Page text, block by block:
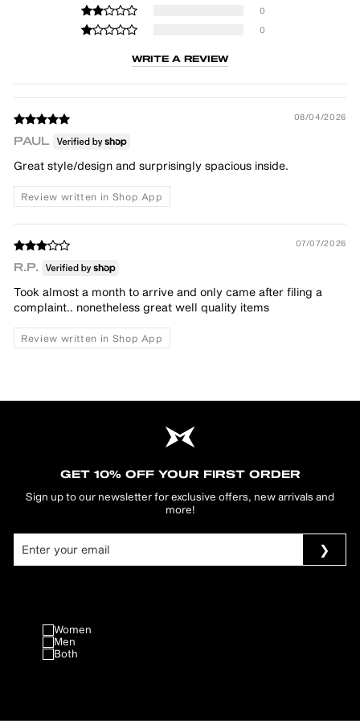
0
0
WRITE A REVIEW
08/04/2026
PAUL
Great style/design and surprisingly spacious inside.
Review written in Shop App
07/07/2026
R.P.
Took almost a month to arrive and only came after filing a
complaint.. nonetheless great well quality items
Review written in Shop App
GET 10% OFF YOUR FIRST ORDER
Sign up to our newsletter for exclusive offers, new arrivals and
more!
Women
Men
Both